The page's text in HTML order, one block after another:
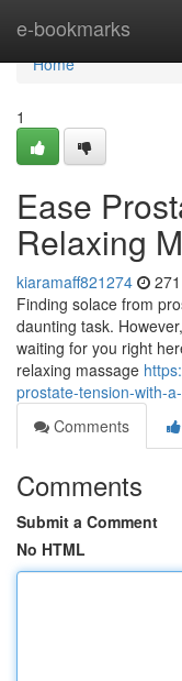
e-bookmarks
Home
Home
1
Ease
Relaxing
kiaramaff821274
Finding solace from
daunting task.
waiting for you right
relaxing massage
prostate-tension-with-
Comments
Comments
Submit a Comment
No HTML